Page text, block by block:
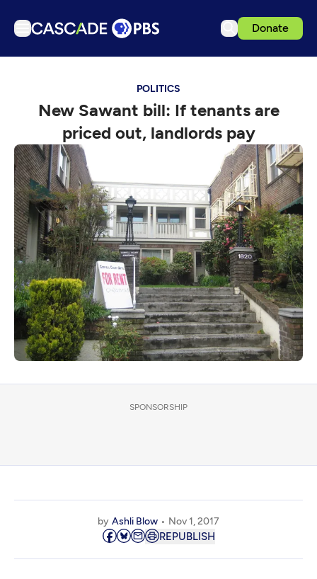
Donate
Podcasts
Events
Get Passport
Schedule
Support us
Download the App
Search
Sign in
POLITICS
New Sawant bill: If tenants are
priced out, landlords pay
SPONSORSHIP
by Ashli Blow Nov 1, 2017
REPUBLISH